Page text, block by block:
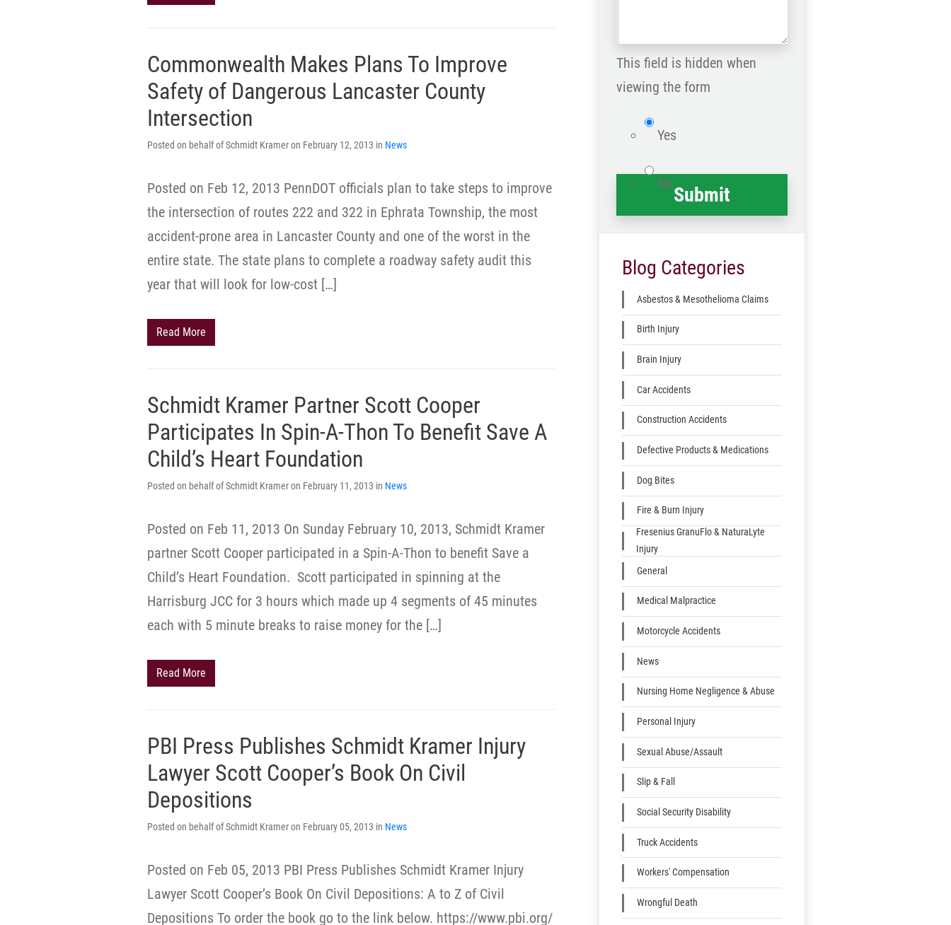
Commonwealth Makes Plans To Improve
Safety of Dangerous Lancaster County
Intersection
Posted on behalf of Schmidt Kramer on February 12, 2013 in News
Posted on Feb 12, 2013 PennDOT officials plan to take steps to improve
the intersection of routes 222 and 322 in Ephrata Township, the most
accident-prone area in Lancaster County and one of the worst in the
entire state. The state plans to complete a roadway safety audit this
year that will look for low-cost […]
Read More
Schmidt Kramer Partner Scott Cooper
Participates In Spin-A-Thon To Benefit Save A
Child’s Heart Foundation
Posted on behalf of Schmidt Kramer on February 11, 2013 in News
Posted on Feb 11, 2013 On Sunday February 10, 2013, Schmidt Kramer
partner Scott Cooper participated in a Spin-A-Thon to benefit Save a
Child’s Heart Foundation. Scott participated in spinning at the
Harrisburg JCC for 3 hours which made up 4 segments of 45 minutes
each with 5 minute breaks to raise money for the […]
Read More
PBI Press Publishes Schmidt Kramer Injury
Lawyer Scott Cooper’s Book On Civil
Depositions
Posted on behalf of Schmidt Kramer on February 05, 2013 in News
Posted on Feb 05, 2013 PBI Press Publishes Schmidt Kramer Injury
Lawyer Scott Cooper’s Book On Civil Depositions: A to Z of Civil
Depositions To order the book go to the link below. https://www.pbi.org/
happened *
This field is hidden when
viewing the form
Yes
No
Blog Categories
Asbestos & Mesothelioma Claims
Birth Injury
Brain Injury
Car Accidents
Construction Accidents
Defective Products & Medications
Dog Bites
Fire & Burn Injury
Fresenius GranuFlo & NaturaLyte
Injury
General
Medical Malpractice
Motorcycle Accidents
News
Nursing Home Negligence & Abuse
Personal Injury
Sexual Abuse/Assault
Slip & Fall
Social Security Disability
Truck Accidents
Workers' Compensation
Wrongful Death